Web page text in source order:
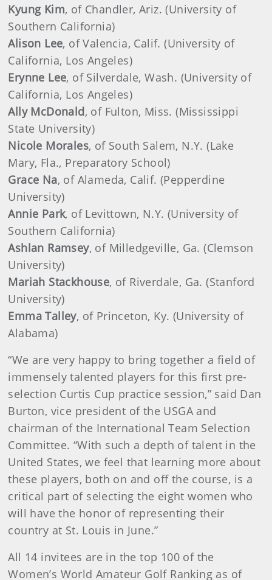
Kyung Kim, of Chandler, Ariz. (University of
Southern California)
Alison Lee, of Valencia, Calif. (University of
California, Los Angeles)
Erynne Lee, of Silverdale, Wash. (University of
California, Los Angeles)
Ally McDonald, of Fulton, Miss. (Mississippi
State University)
Nicole Morales, of South Salem, N.Y. (Lake
Mary, Fla., Preparatory School)
Grace Na, of Alameda, Calif. (Pepperdine
University)
Annie Park, of Levittown, N.Y. (University of
Southern California)
Ashlan Ramsey, of Milledgeville, Ga. (Clemson
University)
Mariah Stackhouse, of Riverdale, Ga. (Stanford
University)
Emma Talley, of Princeton, Ky. (University of
Alabama)
“We are very happy to bring together a field of
immensely talented players for this first pre-
selection Curtis Cup practice session,” said Dan
Burton, vice president of the USGA and
chairman of the International Team Selection
Committee. “With such a depth of talent in the
United States, we feel that learning more about
these players, both on and off the course, is a
critical part of selecting the eight women who
will have the honor of representing their
country at St. Louis in June.”
All 14 invitees are in the top 100 of the
Women’s World Amateur Golf Ranking as of